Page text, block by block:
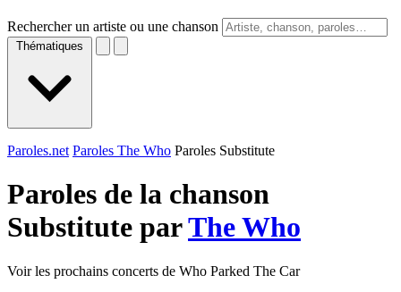
Rechercher un artiste ou une chanson
Thématiques
Paroles.net Paroles The Who Paroles Substitute
Paroles de la chanson
Substitute parThe Who
Voir les prochains concerts de Who Parked The Car